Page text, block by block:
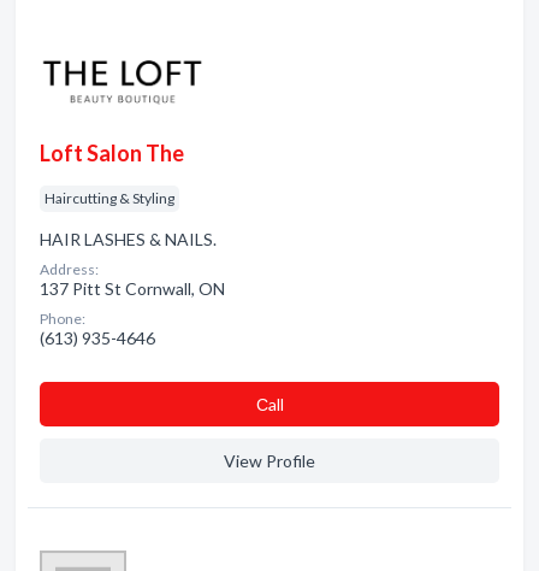
Loft Salon The
Haircutting & Styling
HAIR LASHES & NAILS.
Address:
137 Pitt St Cornwall, ON
Phone:
(613) 935-4646
Сall
View Profile